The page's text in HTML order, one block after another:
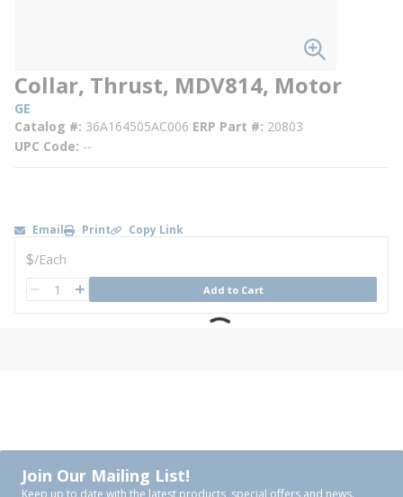
Collar, Thrust, MDV814, Motor
GE
Catalog # 36A164505AC006 ERP Part # 20803
UPC Code --
Email Print Copy Link
U/M
$/Each
QTY Add to Cart
Join Our Mailing List!
Keep up to date with the latest products, special offers and news.